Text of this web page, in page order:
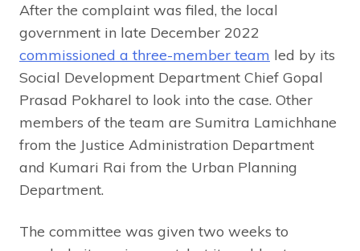
After the complaint was filed, the local
government in late December 2022
commissioned a three-member team led by its
Social Development Department Chief Gopal
Prasad Pokharel to look into the case. Other
members of the team are Sumitra Lamichhane
from the Justice Administration Department
and Kumari Rai from the Urban Planning
Department.
The committee was given two weeks to